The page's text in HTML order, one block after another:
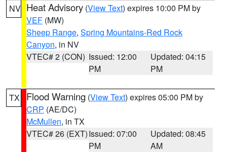
NV Heat Advisory (View Text) expires 10:00 PM by
VEF (MW)
Sheep Range, Spring Mountains-Red Rock
Canyon, in NV
VTEC# 2 (CON) Issued: 12:00
PM
Updated: 04:15
PM
TX Flood Warning (View Text) expires 05:00 PM by
CRP (AE/DC)
McMullen, in TX
VTEC# 26 (EXT)Issued: 07:00
PM
Updated: 08:45
AM